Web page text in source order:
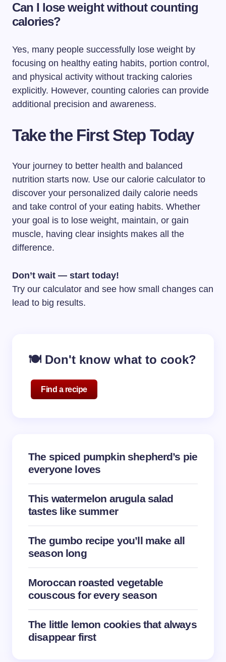
Can I lose weight without counting
calories?
Yes, many people successfully lose weight by
focusing on healthy eating habits, portion control,
and physical activity without tracking calories
explicitly. However, counting calories can provide
additional precision and awareness.
Take the First Step Today
Your journey to better health and balanced
nutrition starts now. Use our calorie calculator to
discover your personalized daily calorie needs
and take control of your eating habits. Whether
your goal is to lose weight, maintain, or gain
muscle, having clear insights makes all the
difference.
Don’t wait — start today!
Try our calculator and see how small changes can
lead to big results.
🍽️ Don't know what to cook?
Find a recipe
The spiced pumpkin shepherd’s pie
everyone loves
This watermelon arugula salad
tastes like summer
The gumbo recipe you’ll make all
season long
Moroccan roasted vegetable
couscous for every season
The little lemon cookies that always
disappear first